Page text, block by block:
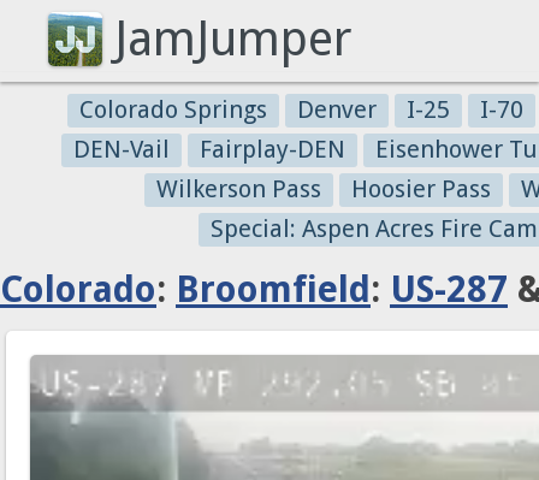
JamJumper
Colorado Springs Denver I-25
I-70
DEN-Vail
Fairplay-DEN
Eisenhower
Wilkerson Pass
Hoosier Pass
Special: Aspen Acres Fire
Colorado: Broomfield : US-287